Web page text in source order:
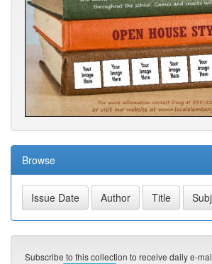
Browse
Subscribe to this collection to receive daily e-